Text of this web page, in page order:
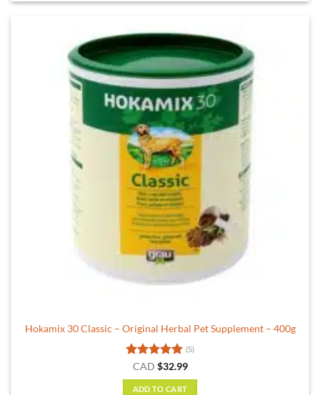
Hokamix 30 Classic – Original Herbal Pet Supplement – 400g
Rated5
out of 5
(5)
CAD $32.99
ADD TO CART